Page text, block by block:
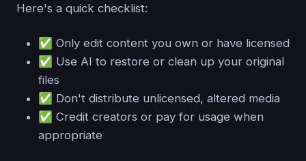
Here's a quick checklist:
✅ Only edit content you own or have licensed
✅ Use AI to restore or clean up your original
files
✅ Don't distribute unlicensed, altered media
✅ Credit creators or pay for usage when
appropriate